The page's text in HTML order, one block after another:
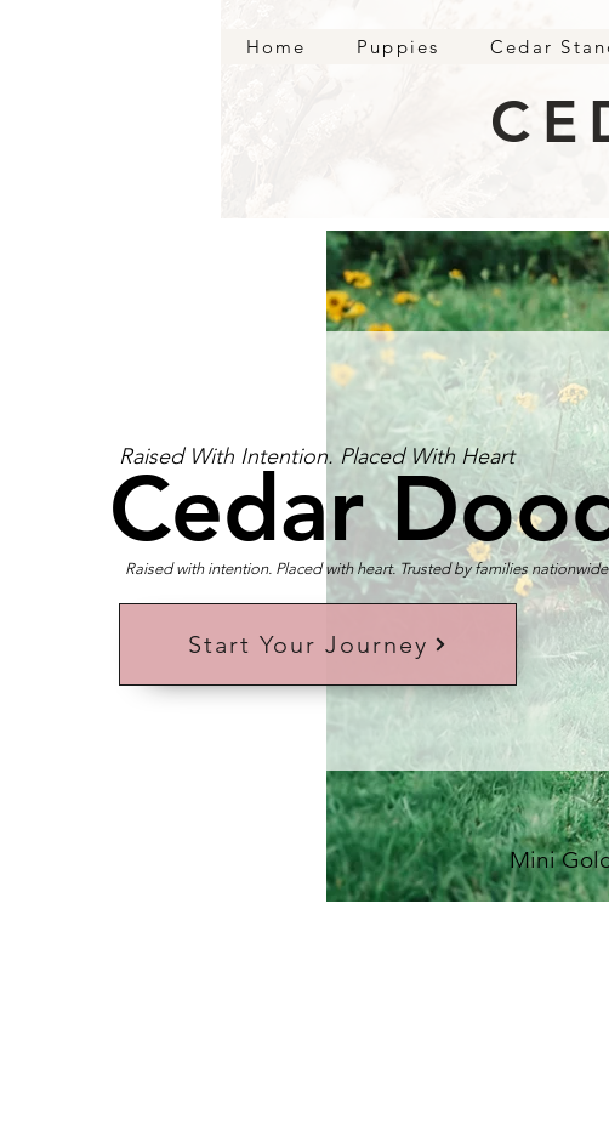
Home Puppies Cedar
Mini
Cedar
Raised With Intention. Placed With Heart
Raised with intention. Placed with heart. Trusted by families
Start Your Journey